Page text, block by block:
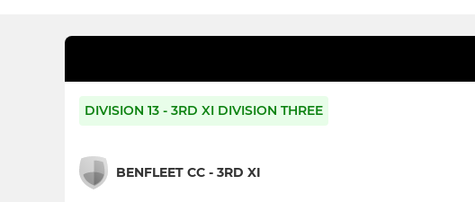
DIVISION 13 - 3RD XI DIVISION THREE
BENFLEET CC - 3RD XI